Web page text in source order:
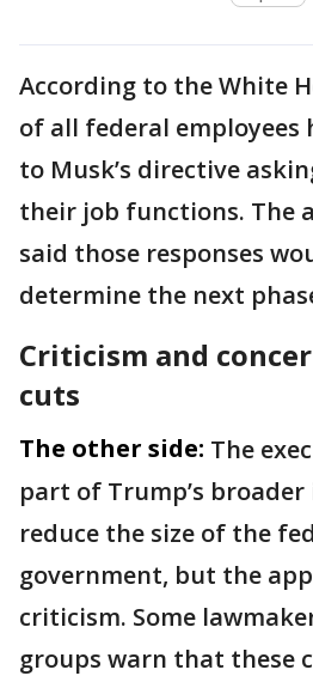
According to the White
of all federal employees
to Musk’s directive
their job functions. The
said those responses
determine the next
Criticism and
cuts
The other side: The
part of Trump’s
reduce the size of the
government, but the
criticism. Some
groups warn that these